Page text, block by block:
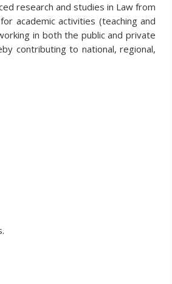
research and studies in Law from
academic activities (teaching and
in both the public and private
contributing to national, regional,